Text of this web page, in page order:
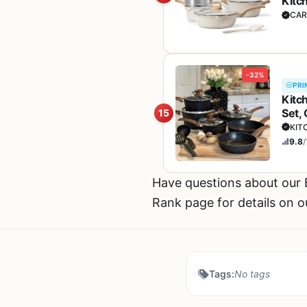
&
15
-32%
Set,
9.8
Have questions about our
Rank page for details on
Tags:No tags